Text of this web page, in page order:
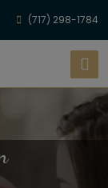
(717) 298-1784